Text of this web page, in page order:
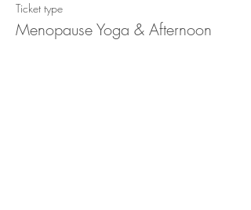
Ticket type
Menopause Yoga & Afternoon